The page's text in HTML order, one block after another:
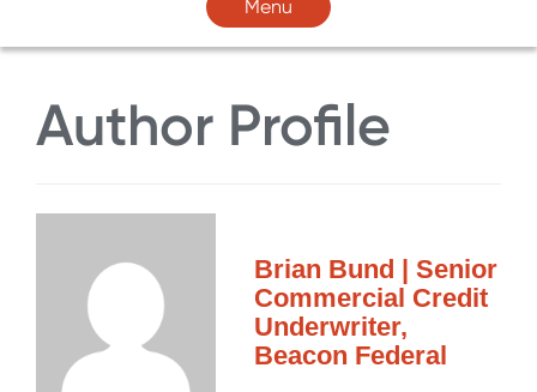
Menu
Author Profile
Brian Bund | Senior
Commercial Credit
Underwriter,
Beacon Federal